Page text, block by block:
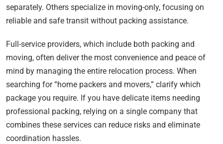
separately. Others specialize in moving-only, focusing on
reliable and safe transit without packing assistance.
Full-service providers, which include both packing and
moving, often deliver the most convenience and peace of
mind by managing the entire relocation process. When
searching for “home packers and movers,” clarify which
package you require. If you have delicate items needing
professional packing, relying on a single company that
combines these services can reduce risks and eliminate
coordination hassles.